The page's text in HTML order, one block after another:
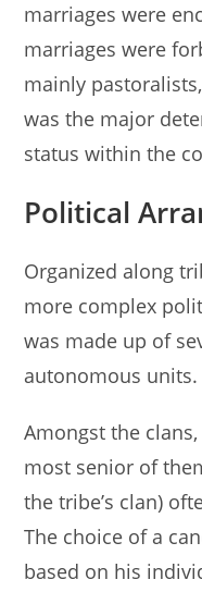
marriages were
marriages were
mainly
was the major
status within the
Political
Organized along
more complex
was made up of
autonomous units.
Amongst the
most senior of
the tribe’s clan)
The choice of a
based on his